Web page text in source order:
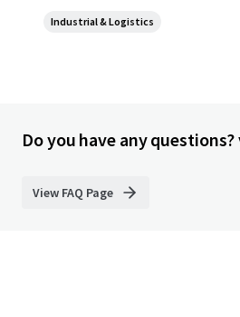
Industrial & Logistics
Do you have any
View FAQ Page